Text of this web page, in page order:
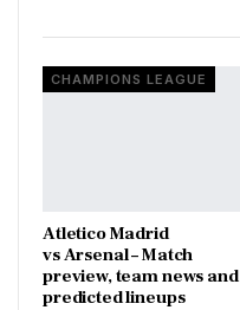
CHAMPIONS LEAGUE
Atletico Madrid
vs Arsenal – Match
preview, team news and
predicted lineups